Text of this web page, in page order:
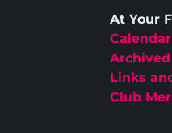
At Your
Calendar
Links
Club